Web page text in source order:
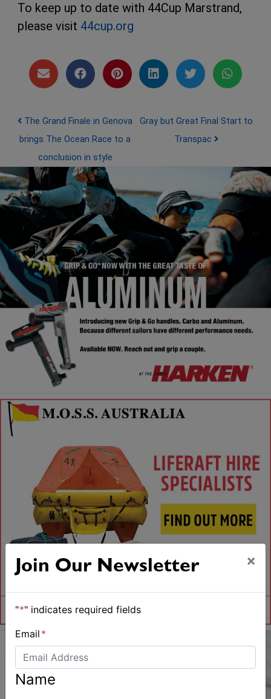
To keep up to date with 44Cup Marstrand,
please visit 44cup.org
Post navigation
The Grand Finale in Genova
brings The Ocean Race to a
conclusion in style
Gray but Great Final Start to
Transpac
Join Our Newsletter ×
"*" indicates required fields
Email *
Name